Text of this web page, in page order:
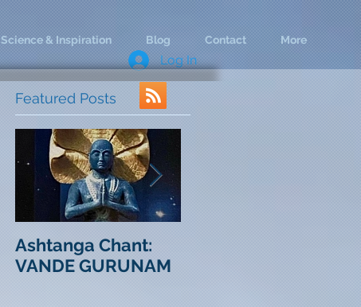
Science & Inspiration Blog Contact More
Log In
Featured Posts
Ashtanga Chant:
VANDE GURUNAM